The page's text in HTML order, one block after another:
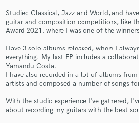
Studied Classical, Jazz and World, and
guitar and composition competitions, like
Award 2021, where I was one of the
Have 3 solo albums released, where I
everything. My last EP includes a
Yamandu Costa.
I have also recorded in a lot of albums from
artists and composed a number of songs
With the studio experience I've gathered,
about recording my guitars with the best